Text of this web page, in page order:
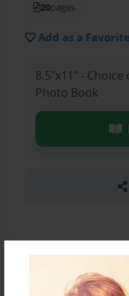
20pages
Add as a
8.5"x11" -
Photo Book
About the Book